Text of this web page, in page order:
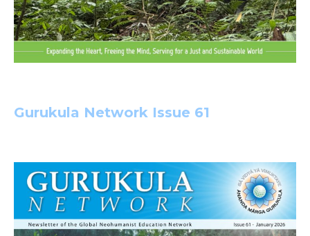
Gurukula Network Issue 61